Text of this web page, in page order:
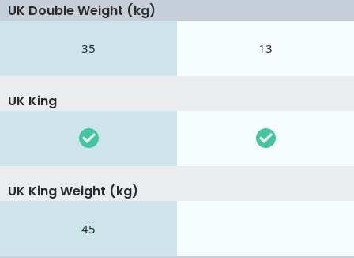
UK Double Weight (kg)
35 13
UK King
UK King Weight (kg)
45